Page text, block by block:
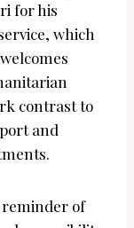
for his
which
contrast to
and
reminder of